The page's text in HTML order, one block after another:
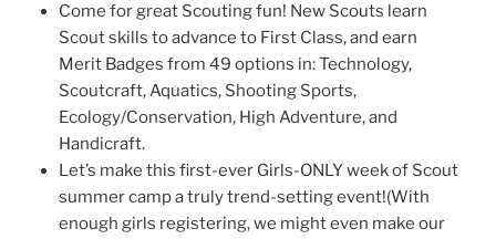
Come for great Scouting fun! New Scouts learn
Scout skills to advance to First Class, and earn
Merit Badges from 49 options in: Technology,
Scoutcraft, Aquatics, Shooting Sports,
Ecology/Conservation, High Adventure, and
Handicraft.
Let’s make this first-ever Girls-ONLY week of Scout
summer camp a truly trend-setting event!(With
enough girls registering, we might even make our